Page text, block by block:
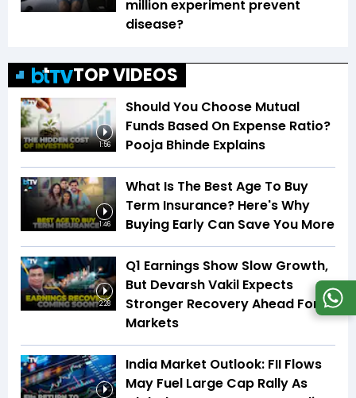
million experiment prevent
disease?
TOP VIDEOS
1:56
Should You Choose Mutual
Funds Based On Expense Ratio?
Pooja Bhinde Explains
1:46
What Is The Best Age To Buy
Term Insurance? Here's Why
Buying Early Can Save You More
2:28
Q1 Earnings Show Slow Growth,
But Devarsh Vakil Expects
Stronger Recovery Ahead For
Markets
India Market Outlook: FII Flows
May Fuel Large Cap Rally As